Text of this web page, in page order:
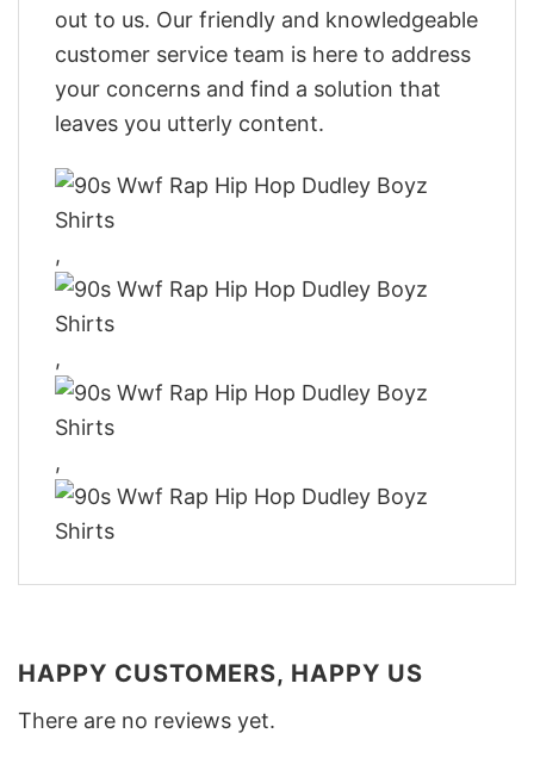
out to us. Our friendly and knowledgeable
customer service team is here to address
your concerns and find a solution that
leaves you utterly content.
,
,
,
HAPPY CUSTOMERS, HAPPY US
There are no reviews yet.